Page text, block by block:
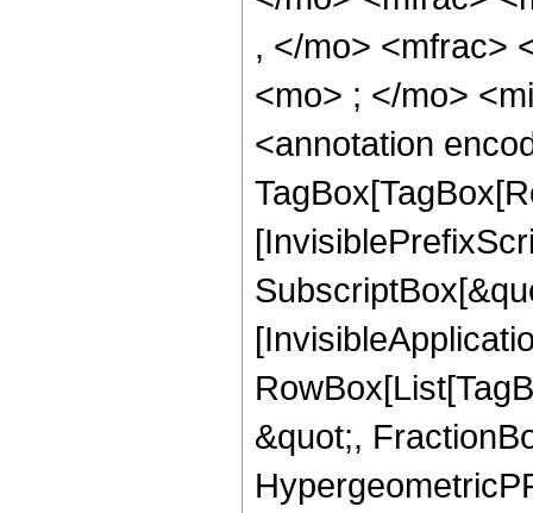
, </mo> <mfrac>
<mo> ; </mo>
<annotation
&quot;,